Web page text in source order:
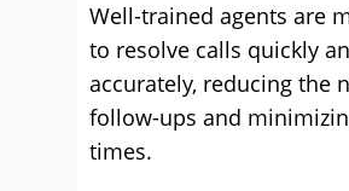
Well-trained agents are
to resolve calls quickly
accurately, reducing the
follow-ups and
times.